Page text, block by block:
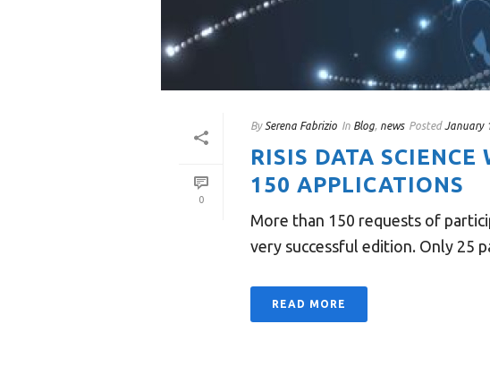
0
By Serena Fabrizio In Blog, news Posted January
RISIS DATA
150 APPLICATIONS
More than 150 requests of
very successful edition. Only 25
READ MORE